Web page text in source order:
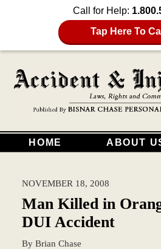
Call for Help:
Tap Here To
HOME ABOUT
NOVEMBER 18, 2008
Man Killed in
DUI Accident
By Brian Chase